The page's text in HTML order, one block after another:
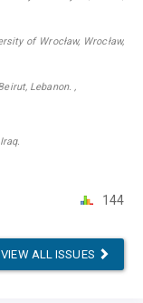
of Wrocław, Wrocław,
Lebanon. ,
144
VIEW ALL ISSUES